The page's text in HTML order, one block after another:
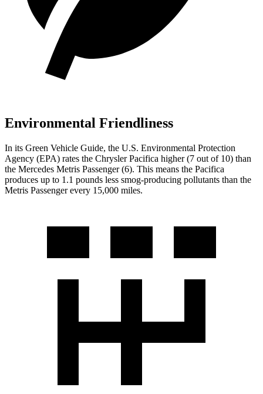
Environmental Friendliness
In its Green Vehicle Guide, the U.S. Environmental Protection
Agency (EPA) rates the Chrysler Pacifica higher (7 out of 10) than
the Mercedes Metris Passenger (6). This means the Pacifica
produces up to 1.1 pounds less smog-producing pollutants than the
Metris Passenger every 15,000 miles.